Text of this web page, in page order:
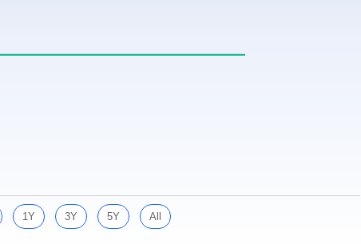
1Y 3Y 5Y All